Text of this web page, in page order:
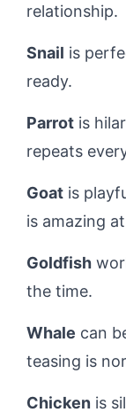
relationship.
Snail is
ready.
Parrot is
repeats
Goat is
is amazing
Goldfish
the time.
Whale can
teasing is
Chicken is